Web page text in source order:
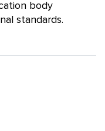
body
standards.